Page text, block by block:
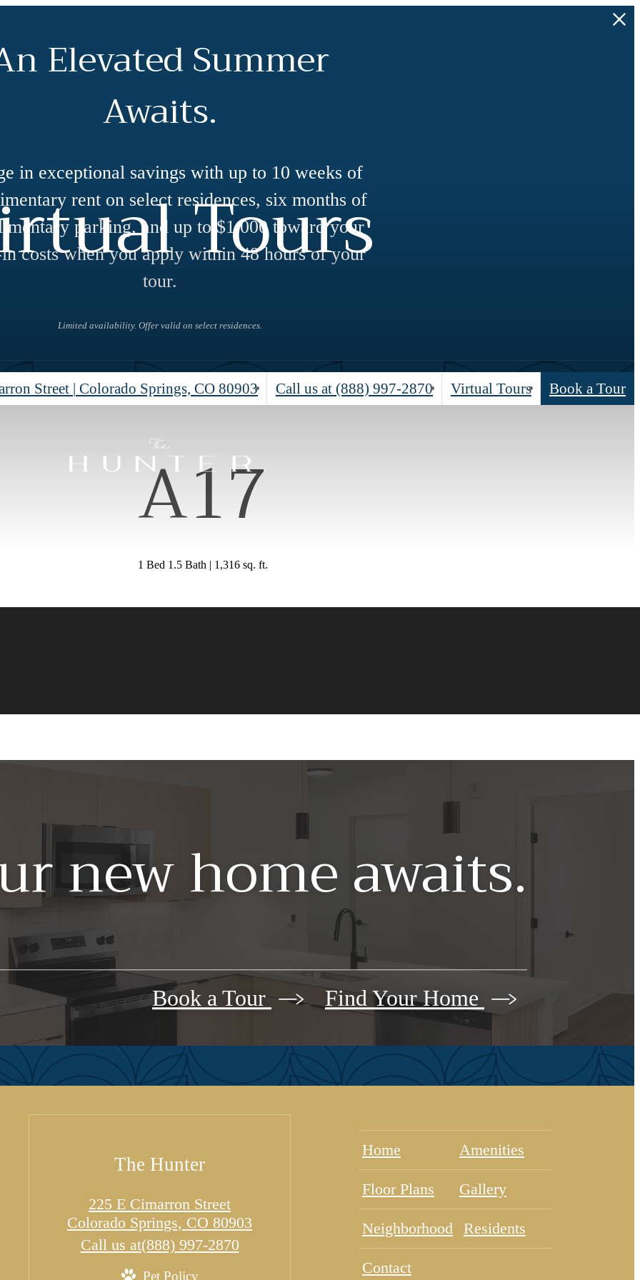
Elevated Summer
Awaits.
in exceptional savings with up to 10 weeks of
rent on select residences, six months of
parking, and up to $1,000 toward your
costs when you apply within 48 hours of your
tour.
Limited availability. Offer valid on select residences.
Street | Colorado Springs, CO 80903 Call us at (888) 997-2870 Virtual Tours Book a Tour
Tours
A17
1 Bed 1.5 Bath | 1,316 sq. ft.
new home awaits.
Book a Tour Find Your Home
The Hunter
225 E Cimarron Street
Colorado Springs, CO 80903
Call us at(888) 997-2870
Pet Policy
Home Amenities
Floor Plans Gallery
Neighborhood Residents
Contact